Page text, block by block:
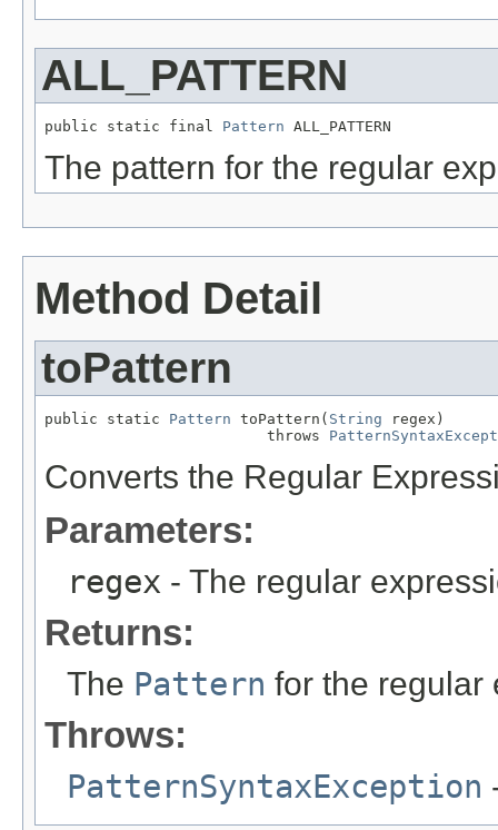
ALL_PATTERN
public static final Pattern ALL_PATTERN
The pattern for the regular
Method Detail
toPattern
public static Pattern toPattern( String regex)
                         throws
Converts the Regular
Parameters:
regex - The regular
Returns:
The Pattern for the regular
Throws:
PatternSyntaxException